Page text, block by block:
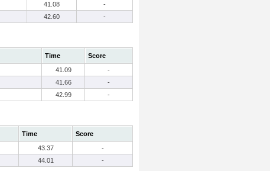
41.08
-
42.60 -
Time
Score
41.09
-
41.66
-
42.99 -
Time
Score
43.37
-
44.01 -